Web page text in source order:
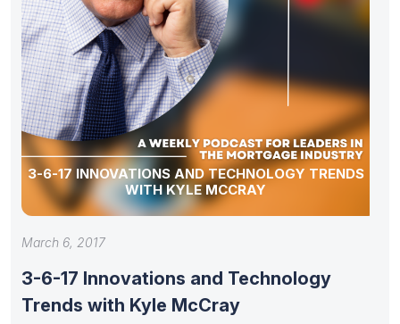
3-6-17 INNOVATIONS AND TECHNOLOGY TRENDS
WITH KYLE MCCRAY
March 6, 2017
3-6-17 Innovations and Technology
Trends with Kyle McCray